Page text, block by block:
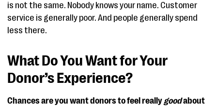
is not the same. Nobody knows your name. Customer
service is generally poor. And people generally spend
less there.
What Do You Want for Your
Donor’s Experience?
Chances are you want donors to feel really goodabout